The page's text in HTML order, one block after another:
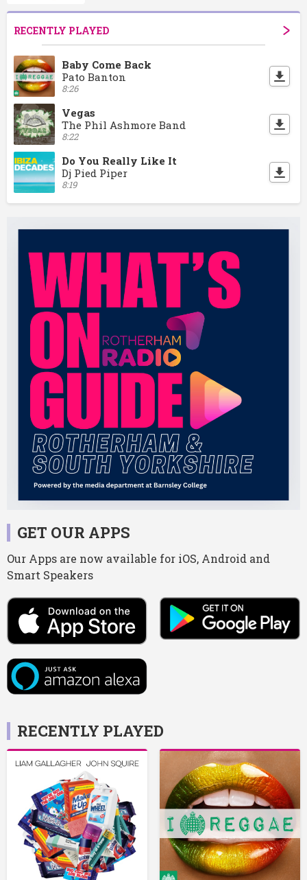
RECENTLY PLAYED
Baby Come Back
Pato Banton
8:26
Vegas
The Phil Ashmore Band
8:22
Do You Really Like It
Dj Pied Piper
8:19
GET OUR APPS
Our Apps are now available for iOS, Android and
Smart Speakers
RECENTLY PLAYED